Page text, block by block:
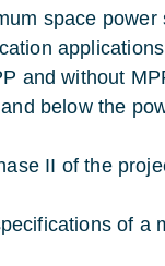
space power
and without
below the
II of the
of a